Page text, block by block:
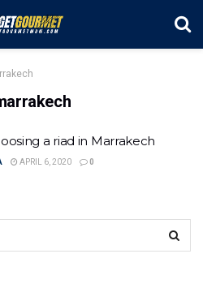
a riad in Marrakech
APRIL 6, 2020 0